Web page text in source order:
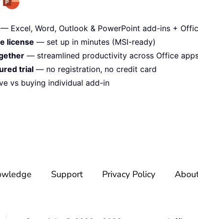
— Excel, Word, Outlook & PowerPoint add-ins +
license — set up in minutes (MSI-ready)
— streamlined productivity across Office
trial — no registration, no credit card
vs buying individual add-in
Support Privacy Policy